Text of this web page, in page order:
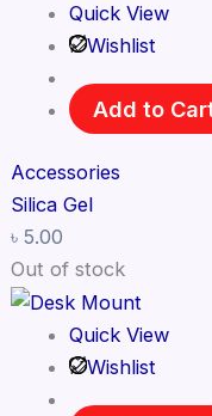
Quick View
Wishlist
Add to
Accessories
Silica Gel
৳ 5.00
Out of stock
Quick View
Wishlist